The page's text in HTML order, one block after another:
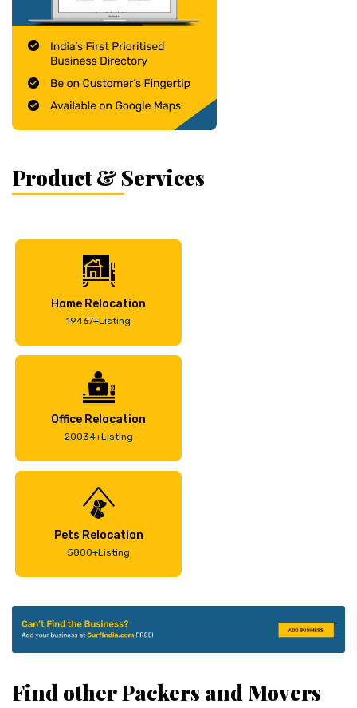
Product & Services
Home Relocation
19467+Listing
Office Relocation
20034+Listing
Pets Relocation
5800+Listing
Find other Packers and Movers